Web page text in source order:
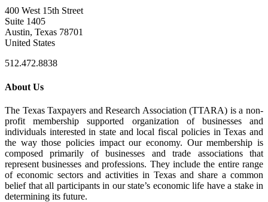
400 West 15th Street
Suite 1405
Austin, Texas 78701
United States
512.472.8838
About Us
The Texas Taxpayers and Research Association (TTARA) is a non-
profit membership supported organization of businesses and
individuals interested in state and local fiscal policies in Texas and
the way those policies impact our economy. Our membership is
composed primarily of businesses and trade associations that
represent businesses and professions. They include the entire range
of economic sectors and activities in Texas and share a common
belief that all participants in our state’s economic life have a stake in
determining its future.